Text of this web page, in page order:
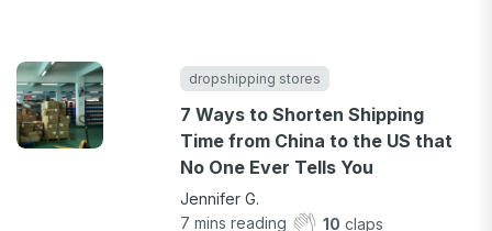
dropshipping stores
7 Ways to Shorten Shipping
Time from China to the US that
No One Ever Tells You
Jennifer G.
7 mins reading 10 claps